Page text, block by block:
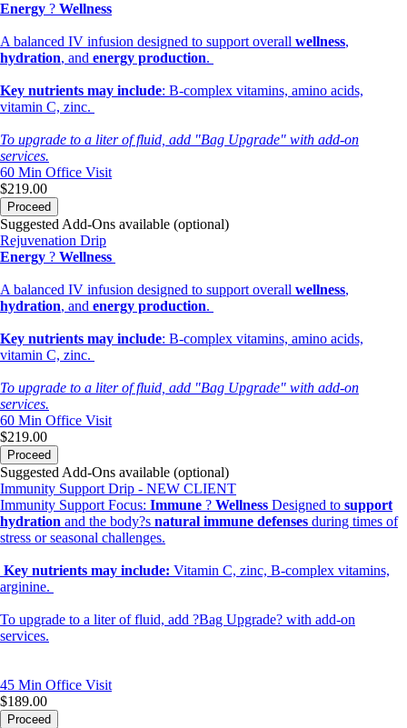
Energy ? Wellness
A balanced IV infusion designed to support overall wellness,
hydration, and energy production.
Key nutrients may include: B-complex vitamins, amino acids,
vitamin C, zinc.
To upgrade to a liter of fluid, add "Bag Upgrade" with add-on
services.
60 Min Office Visit
$219.00
Proceed
Suggested Add-Ons available (optional)
Rejuvenation Drip
Energy ? Wellness
A balanced IV infusion designed to support overall wellness,
hydration, and energy production.
Key nutrients may include: B-complex vitamins, amino acids,
vitamin C, zinc.
To upgrade to a liter of fluid, add "Bag Upgrade" with add-on
services.
60 Min Office Visit
$219.00
Proceed
Suggested Add-Ons available (optional)
Immunity Support Drip - NEW CLIENT
Immunity Support Focus: Immune ? Wellness Designed to support
hydration and the body?s natural immune defenses during times of
stress or seasonal challenges.
Key nutrients may include: Vitamin C, zinc, B-complex vitamins,
arginine.
To upgrade to a liter of fluid, add ?Bag Upgrade? with add-on
services.
45 Min Office Visit
$189.00
Proceed